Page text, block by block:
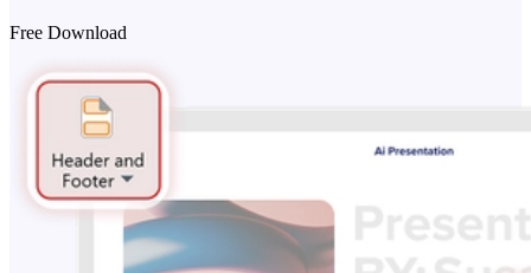
Free Download